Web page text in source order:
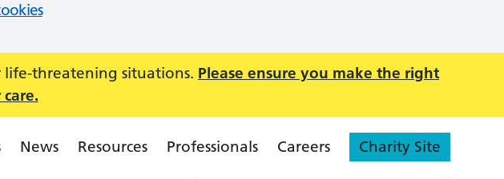
life-threatening situations. Please ensure you make the right
News Resources Professionals Careers Charity Site